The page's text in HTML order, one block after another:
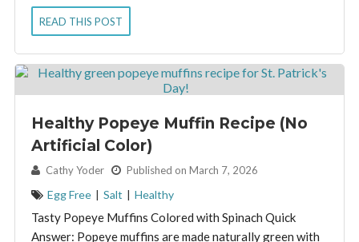
READ THIS POST
Healthy Popeye Muffin Recipe (No
Artificial Color)
By: Cathy Yoder Published on March 7, 2026
Egg Free | Salt | Healthy
Tasty Popeye Muffins Colored with Spinach Quick
Answer: Popeye muffins are made naturally green with